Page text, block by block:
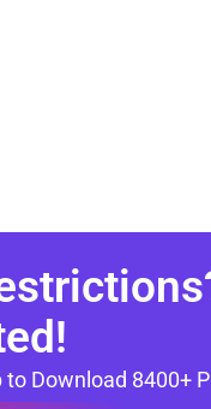
Download 8400+